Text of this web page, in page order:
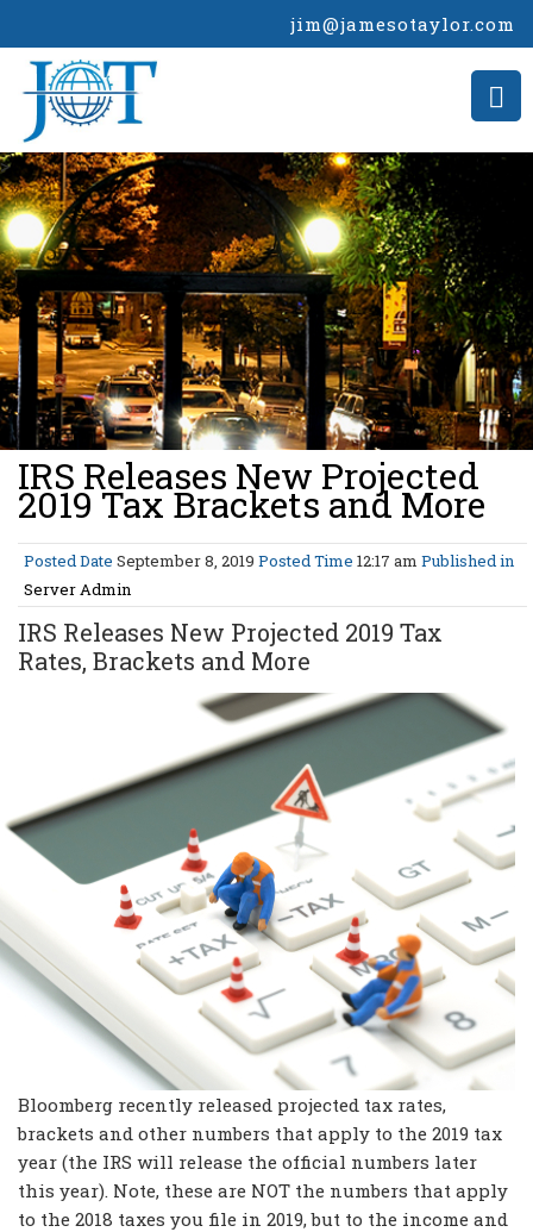
jim@jamesotaylor.com
>
IRS Releases New Projected
2019 Tax Brackets and More
Posted Date September 8, 2019 Posted Time 12:17 am Published in
Server Admin
IRS Releases New Projected 2019 Tax
Rates, Brackets and More
Bloomberg recently released projected tax rates,
brackets and other numbers that apply to the 2019 tax
year (the IRS will release the official numbers later
this year). Note, these are NOT the numbers that apply
to the 2018 taxes you file in 2019, but to the income and